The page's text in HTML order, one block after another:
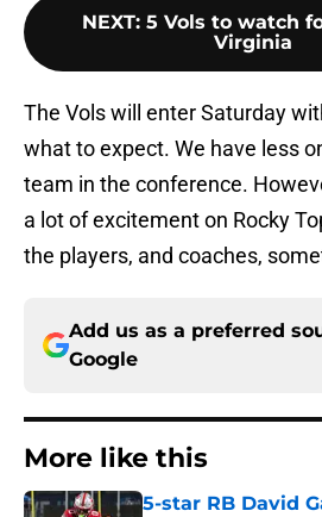
NEXT: 5 Vols to watch
Virginia
The Vols will enter Saturday
what to expect. We have less
team in the conference.
a lot of excitement on Rocky
the players, and coaches,
Add us as a preferred
Google
More like this
5-star RB David